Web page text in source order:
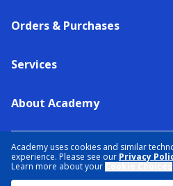
Academy uses cookies and similar
experience. Please see our Privacy
Learn more about your
Orders & Purchases
Services
About Academy